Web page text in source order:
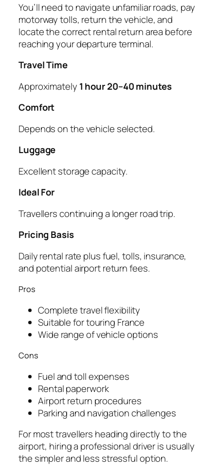
You’ll need to navigate unfamiliar roads, pay
motorway tolls, return the vehicle, and
locate the correct rental return area before
reaching your departure terminal.
Travel Time
Approximately 1 hour 20–40 minutes
Comfort
Depends on the vehicle selected.
Luggage
Excellent storage capacity.
Ideal For
Travellers continuing a longer road trip.
Pricing Basis
Daily rental rate plus fuel, tolls, insurance,
and potential airport return fees.
Pros
Complete travel flexibility
Suitable for touring France
Wide range of vehicle options
Cons
Fuel and toll expenses
Rental paperwork
Airport return procedures
Parking and navigation challenges
For most travellers heading directly to the
airport, hiring a professional driver is usually
the simpler and less stressful option.